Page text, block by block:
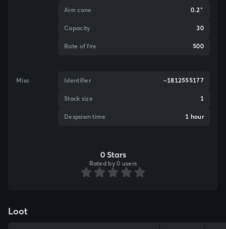
Aim cone 0.2°
Capacity 30
Rate of fire 500
Misc Identifier -1812555177
Stack size 1
Despawn time 1 hour
0 Stars
Rated by 0 users
Loot